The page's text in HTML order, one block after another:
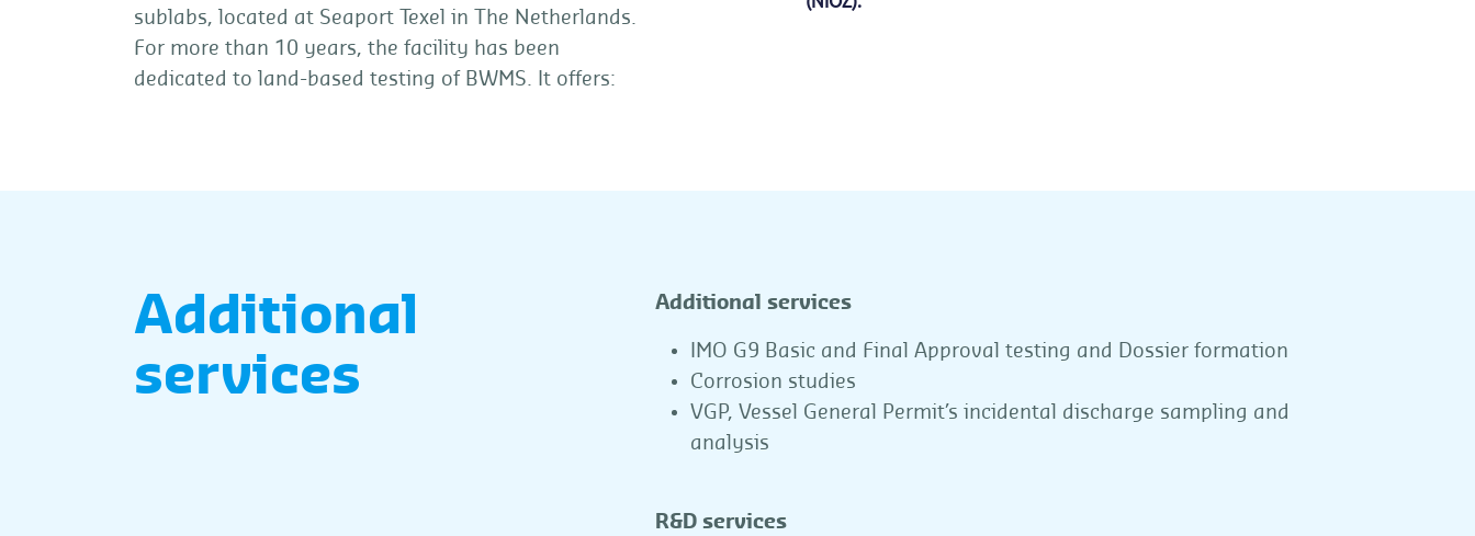
sublabs, located at Seaport Texel in The Netherlands.
For more than 10 years, the facility has been
dedicated to land-based testing of BWMS. It offers:
Additional
services
Additional services
IMO G9 Basic and Final Approval testing and Dossier formation
Corrosion studies
VGP, Vessel General Permit’s incidental discharge sampling and
analysis
R&D services